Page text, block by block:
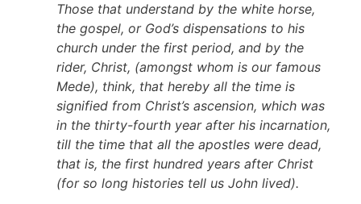
Those that understand by the white horse,
the gospel, or God’s dispensations to his
church under the first period, and by the
rider, Christ, (amongst whom is our famous
Mede), think, that hereby all the time is
signified from Christ’s ascension, which was
in the thirty-fourth year after his incarnation,
till the time that all the apostles were dead,
that is, the first hundred years after Christ
(for so long histories tell us John lived).